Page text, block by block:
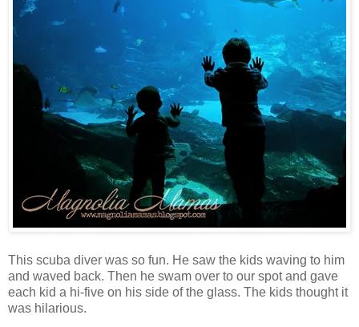
This scuba diver was so fun. He saw the kids waving to him
and waved back. Then he swam over to our spot and gave
each kid a hi-five on his side of the glass. The kids thought it
was hilarious.